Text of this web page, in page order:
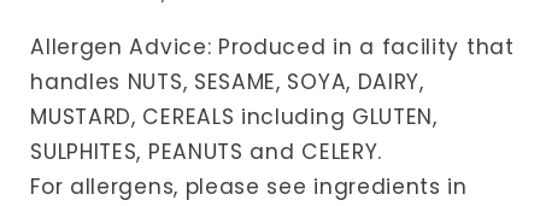
Allergen Advice: Produced in a facility that
handles NUTS, SESAME, SOYA, DAIRY,
MUSTARD, CEREALS including GLUTEN,
SULPHITES, PEANUTS and CELERY.
For allergens, please see ingredients in